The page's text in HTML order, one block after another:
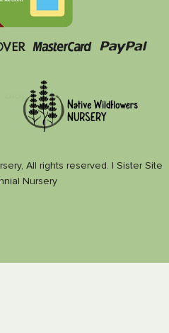
All rights reserved. | Sister Site
Nursery